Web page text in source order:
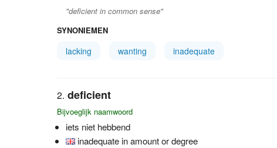
"deficient in common sense"
SYNONIEMEN
lacking wanting inadequate
deficient
Bijvoeglijk naamwoord
iets niet hebbend
inadequate in amount or degree